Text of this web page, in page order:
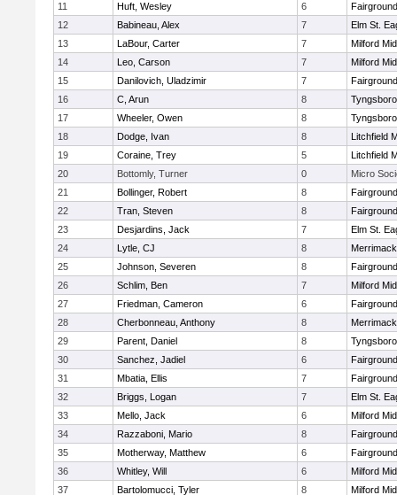
11
Huft, Wesley 6
12
Babineau, Alex 7
Elm St.
13
LaBour, Carter 7
Milford
14
Leo, Carson 7
Milford
15
Danilovich, Uladzimir 7
16
C, Arun 8
17
Wheeler, Owen 8
18
Dodge, Ivan 8
Litchfield
19
Coraine, Trey 5
Litchfield
20
Bottomly, Turner 0
Micro
21
Bollinger, Robert 8
22
Tran, Steven 8
23
Desjardins, Jack 7
Elm St.
24
Lytle, CJ 8
25
Johnson, Severen 8
26
Schlim, Ben 7
Milford
27
Friedman, Cameron 6
28
Cherbonneau, Anthony 8
29
Parent, Daniel 8
30
Sanchez, Jadiel 6
31
Mbatia, Ellis 7
32
Briggs, Logan 7
Elm St.
33
Mello, Jack 6
Milford
34
Razzaboni, Mario 8
35
Motherway, Matthew 6
36
Whitley, Will 6
Milford
37
Bartolomucci, Tyler 8 Milford